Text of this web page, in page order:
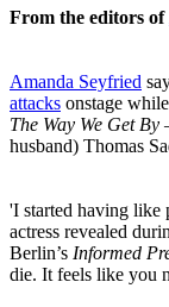
From the editors of
Amanda Seyfried
attacks onstage
The Way We Get By
husband) Thomas
'I started having like
actress revealed
Berlin’s Informed
die. It feels like you